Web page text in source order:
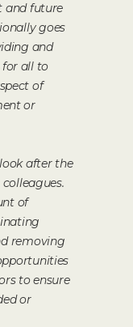
and future
goes
and
all to
of
or
after the
of
removing
to ensure
or